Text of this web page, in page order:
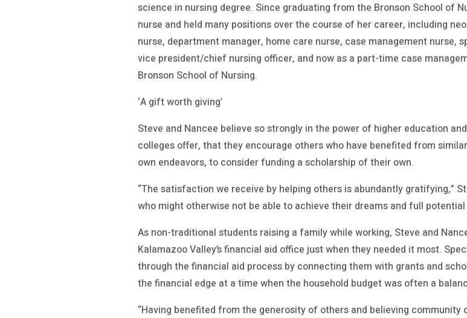
science in nursing degree. Since graduating from the Bronson School of
nurse and held many positions over the course of her career, including
nurse, department manager, home care nurse, case management nurse,
vice president/chief nursing officer, and now as a part-time case
Bronson School of Nursing.
‘A gift worth giving’
Steve and Nancee believe so strongly in the power of higher education
colleges offer, that they encourage others who have benefited from
own endeavors, to consider funding a scholarship of their own.
“The satisfaction we receive by helping others is abundantly gratifying,”
who might otherwise not be able to achieve their dreams and full
As non-traditional students raising a family while working, Steve and
Kalamazoo Valley’s financial aid office just when they needed it most.
through the financial aid process by connecting them with grants and
the financial edge at a time when the household budget was often a
“Having benefited from the generosity of others and believing